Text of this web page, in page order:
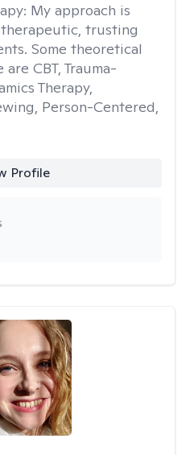
My approach is
trusting
Some theoretical
CBT, Trauma-
Therapy,
Person-Centered,
Profile